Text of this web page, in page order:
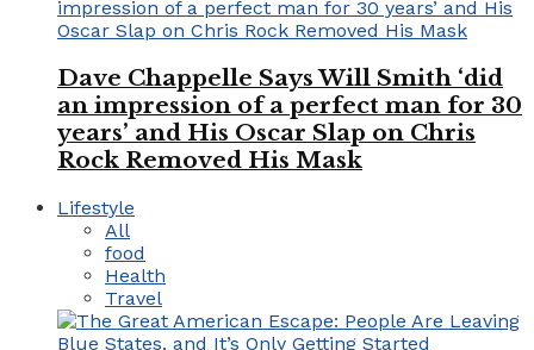
Dave Chappelle Says Will Smith ‘did
an impression of a perfect man for 30
years’ and His Oscar Slap on Chris
Rock Removed His Mask
Lifestyle
All
food
Health
Travel